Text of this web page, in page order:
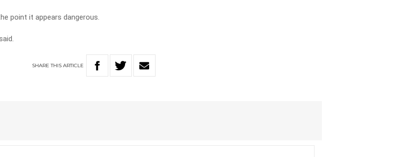
point it appears dangerous.
SHARETHIS ARTICLE